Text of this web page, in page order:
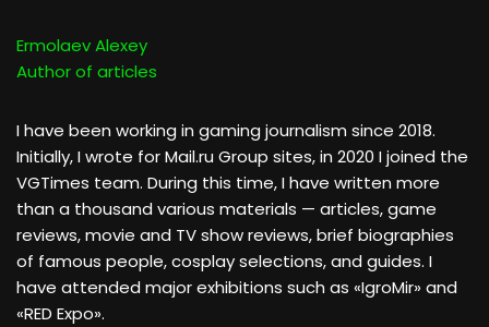
Ermolaev Alexey
Author of articles
I have been working in gaming journalism since 2018.
Initially, I wrote for Mail.ru Group sites, in 2020 I joined the
VGTimes team. During this time, I have written more
than a thousand various materials — articles, game
reviews, movie and TV show reviews, brief biographies
of famous people, cosplay selections, and guides. I
have attended major exhibitions such as «IgroMir» and
«RED Expo».